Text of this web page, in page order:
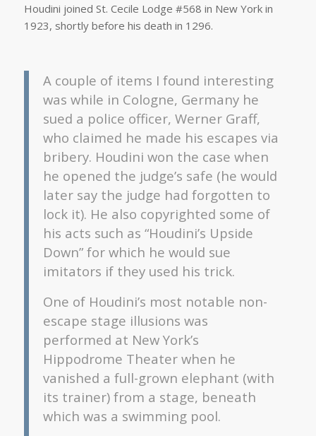
Houdini joined St. Cecile Lodge #568 in New York in
1923, shortly before his death in 1296.
A couple of items I found interesting
was while in Cologne, Germany he
sued a police officer, Werner Graff,
who claimed he made his escapes via
bribery. Houdini won the case when
he opened the judge’s safe (he would
later say the judge had forgotten to
lock it). He also copyrighted some of
his acts such as “Houdini’s Upside
Down” for which he would sue
imitators if they used his trick.
One of Houdini’s most notable non-
escape stage illusions was
performed at New York’s
Hippodrome Theater when he
vanished a full-grown elephant (with
its trainer) from a stage, beneath
which was a swimming pool.